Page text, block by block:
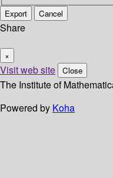
Export Cancel
Share
×
Visit web site Close
The Institute of
Powered by Koha